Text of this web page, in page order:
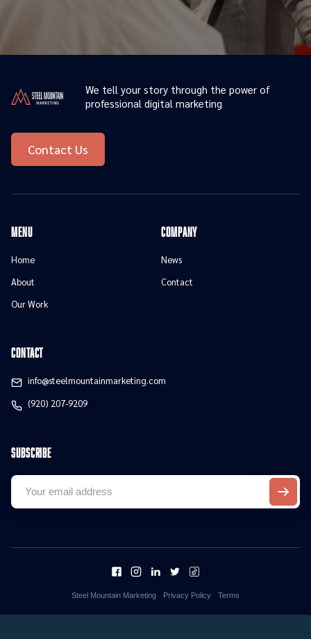
We tell your story through the power of
professional digital marketing
Contact Us
menu
Home
About
Our Work
Company
News
Contact
contact
info@steelmountainmarketing.com
(920) 207-9209
Subscribe
Steel Mountain Marketing Privacy Policy Terms